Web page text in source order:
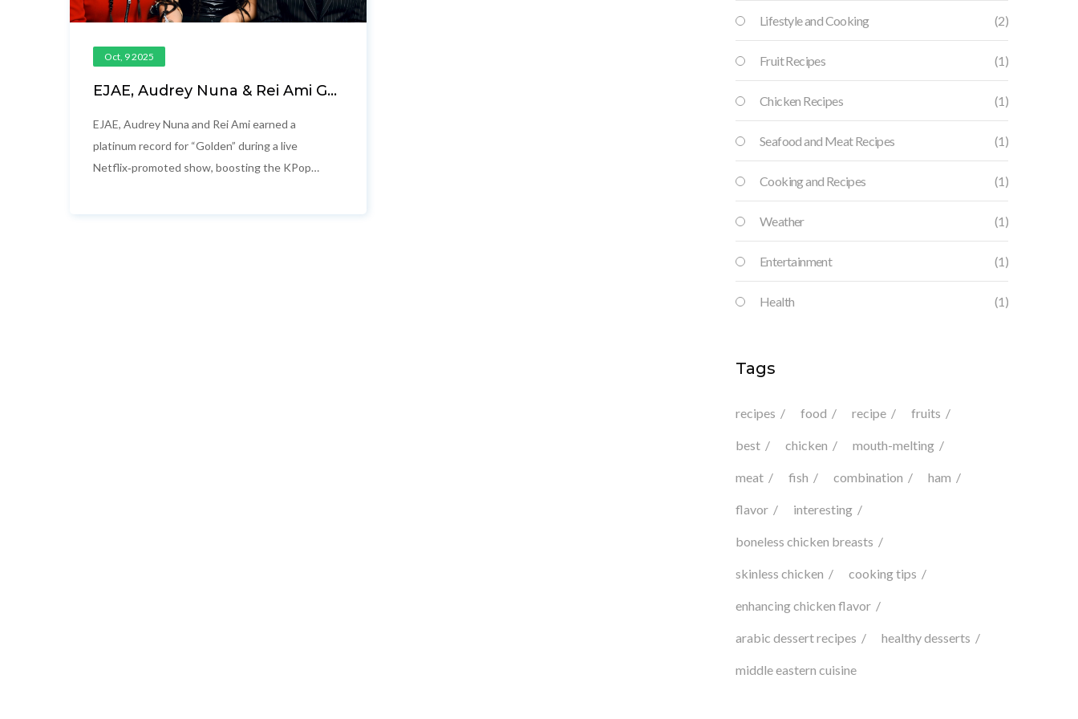
Oct, 9 2025
EJAE, Audrey Nuna & Rei Ami Go
Netflix
EJAE, Audrey Nuna and Rei Ami earned a
platinum record for “Golden” during a live
Netflix‑promoted show, boosting the KPop
Lifestyle and Cooking (2)
Fruit Recipes (1)
Chicken Recipes (1)
Seafood and Meat Recipes (1)
Cooking and Recipes (1)
Weather (1)
Entertainment (1)
Health (1)
Tags
recipes food recipe fruits
best chicken mouth-melting
meat fish combination ham
flavor interesting
boneless chicken breasts
skinless chicken cooking tips
enhancing chicken flavor
arabic dessert recipes healthy desserts
middle eastern cuisine